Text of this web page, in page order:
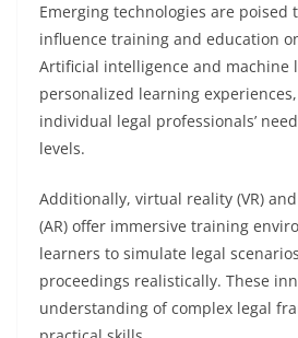
Emerging technologies are poised
influence training and education
Artificial intelligence and machine
personalized learning
individual legal professionals’
levels.
Additionally, virtual reality (VR)
(AR) offer immersive training
learners to simulate legal
proceedings realistically. These
understanding of complex legal